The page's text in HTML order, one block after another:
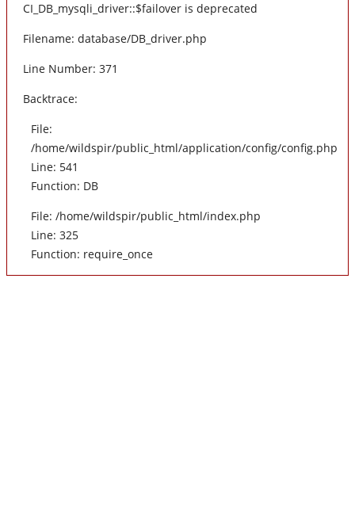
CI_DB_mysqli_driver::$failover is deprecated
Filename: database/DB_driver.php
Line Number: 371
Backtrace:
File:
/home/wildspir/public_html/application/config/config.php
Line: 541
Function: DB
File: /home/wildspir/public_html/index.php
Line: 325
Function: require_once